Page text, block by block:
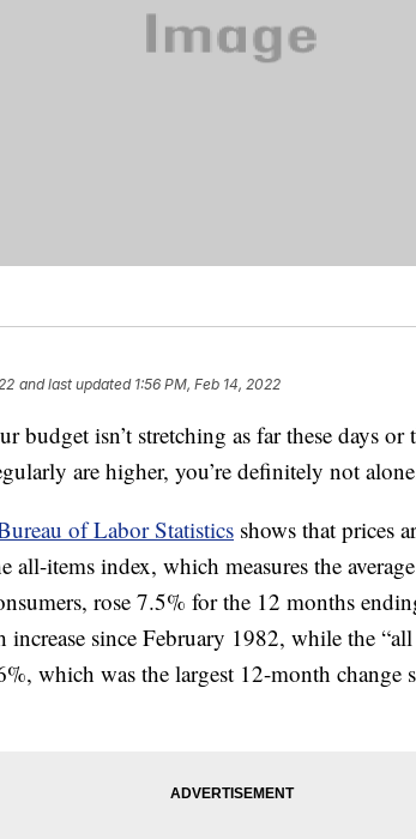
and last updated 1:56 PM, Feb 14, 2022
budget isn’t stretching as far these days or
are higher, you’re definitely not
of Labor Statistics shows that prices
all-items index, which measures the
rose 7.5% for the 12 months
increase since February 1982, while the
which was the largest 12-month change